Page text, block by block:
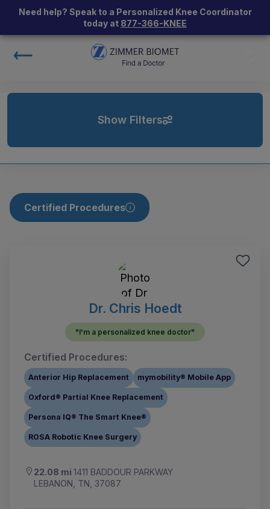
Need help? Speak to a Personalized Knee Coordinator
today at 877-366-KNEE
Show Filters
Certified Procedures
Dr. Chris Hoedt
"I'm a personalized knee doctor"
Certified Procedures:
Anterior Hip Replacement mymobility® Mobile App
Oxford® Partial Knee Replacement
Persona IQ® The Smart Knee®
ROSA Robotic Knee Surgery
22.08 mi 1411 BADDOUR PARKWAY
LEBANON, TN, 37087